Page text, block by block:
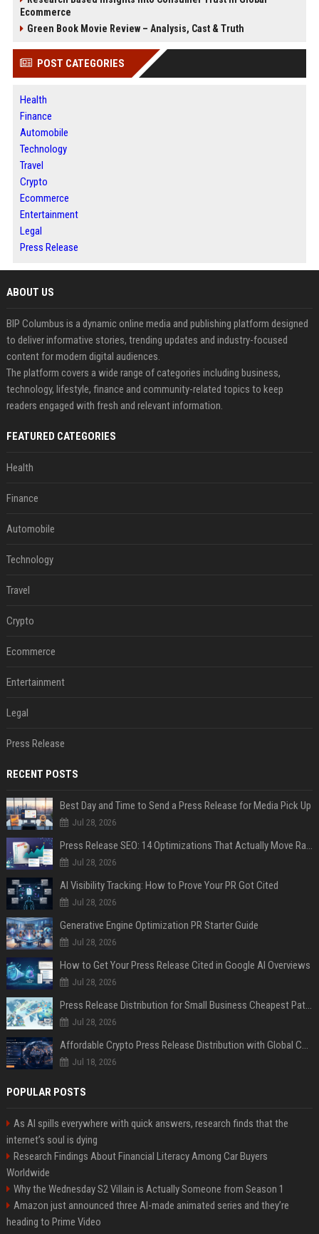
Ecommerce
Green Book Movie Review – Analysis, Cast & Truth
POST CATEGORIES
Health
Finance
Automobile
Technology
Travel
Crypto
Ecommerce
Entertainment
Legal
Press Release
ABOUT US
BIP Columbus is a dynamic online media and publishing platform designed
to deliver informative stories, trending updates and industry-focused
content for modern digital audiences.
The platform covers a wide range of categories including business,
technology, lifestyle, finance and community-related topics to keep
readers engaged with fresh and relevant information.
FEATURED CATEGORIES
Health
Finance
Automobile
Technology
Travel
Crypto
Ecommerce
Entertainment
Legal
Press Release
RECENT POSTS
Best Day and Time to Send a Press Release for Media Pick Up
Jul 28, 2026
Press Release SEO: 14 Optimizations That Actually Move Rankings
Jul 28, 2026
AI Visibility Tracking: How to Prove Your PR Got Cited
Jul 28, 2026
Generative Engine Optimization PR Starter Guide
Jul 28, 2026
How to Get Your Press Release Cited in Google AI Overviews
Jul 28, 2026
Press Release Distribution for Small Business Cheapest Path to Real Coverage
Jul 28, 2026
Affordable Crypto Press Release Distribution with Global Coverage
Jul 18, 2026
POPULAR POSTS
As AI spills everywhere with quick answers, research finds that the
internet’s soul is dying
Research Findings About Financial Literacy Among Car Buyers
Worldwide
Why the Wednesday S2 Villain is Actually Someone from Season 1
Amazon just announced three AI-made animated series and they’re
heading to Prime Video